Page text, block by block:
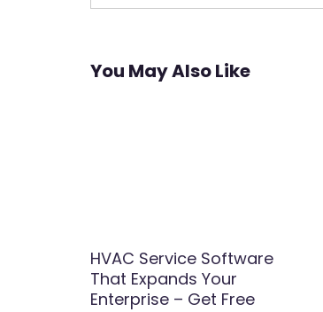
You May Also Like
HVAC Service Software
That Expands Your
Enterprise – Get Free